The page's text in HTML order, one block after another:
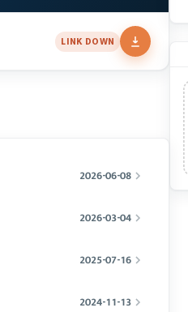
LINK DOWN
2026-06-08
2026-03-04
2025-07-16
2024-11-13